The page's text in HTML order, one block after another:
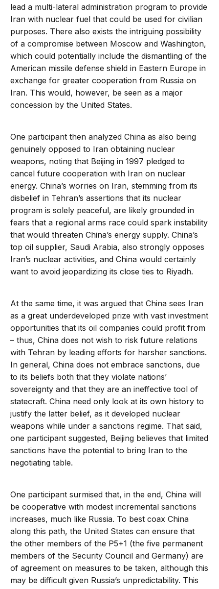
lead a multi-lateral administration program to provide
Iran with nuclear fuel that could be used for civilian
purposes. There also exists the intriguing possibility
of a compromise between Moscow and Washington,
which could potentially include the dismantling of the
American missile defense shield in Eastern Europe in
exchange for greater cooperation from Russia on
Iran. This would, however, be seen as a major
concession by the United States.
One participant then analyzed China as also being
genuinely opposed to Iran obtaining nuclear
weapons, noting that Beijing in 1997 pledged to
cancel future cooperation with Iran on nuclear
energy. China’s worries on Iran, stemming from its
disbelief in Tehran’s assertions that its nuclear
program is solely peaceful, are likely grounded in
fears that a regional arms race could spark instability
that would threaten China’s energy supply. China’s
top oil supplier, Saudi Arabia, also strongly opposes
Iran’s nuclear activities, and China would certainly
want to avoid jeopardizing its close ties to Riyadh.
At the same time, it was argued that China sees Iran
as a great underdeveloped prize with vast investment
opportunities that its oil companies could profit from
– thus, China does not wish to risk future relations
with Tehran by leading efforts for harsher sanctions.
In general, China does not embrace sanctions, due
to its beliefs both that they violate nations’
sovereignty and that they are an ineffective tool of
statecraft. China need only look at its own history to
justify the latter belief, as it developed nuclear
weapons while under a sanctions regime. That said,
one participant suggested, Beijing believes that limited
sanctions have the potential to bring Iran to the
negotiating table.
One participant surmised that, in the end, China will
be cooperative with modest incremental sanctions
increases, much like Russia. To best coax China
along this path, the United States can ensure that
the other members of the P5+1 (the five permanent
members of the Security Council and Germany) are
of agreement on measures to be taken, although this
may be difficult given Russia’s unpredictability. This